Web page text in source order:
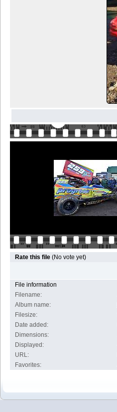
Rate this file (No vote yet)
File information
Filename:
Album name:
Filesize:
Date added:
Dimensions:
Displayed:
URL:
Favorites: